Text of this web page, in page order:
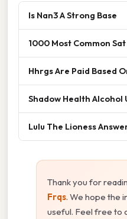
Is Nan3 A Strong Base
1000 Most Common
Hhrgs Are Paid Based
Shadow Health Alcohol
Lulu The Lioness
Thank you for
Frqs. We hope the
useful. Feel free to